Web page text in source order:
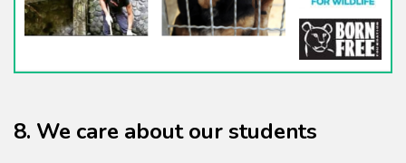
8. We care about our students